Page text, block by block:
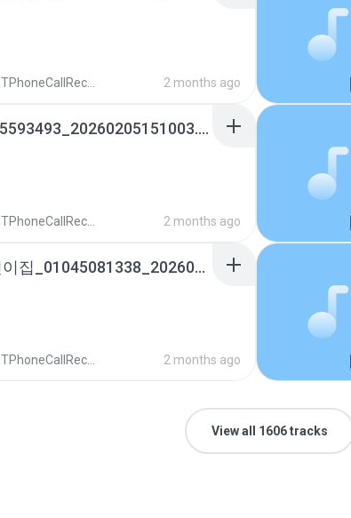
TPhoneCallRecords 2 months ago
배주하_01065593493_20260205151003.m4a
TPhoneCallRecords 2 months ago
트리니엔어린이집_01045081338_20260227233612.m4a
TPhoneCallRecords 2 months ago
View all 1606 tracks